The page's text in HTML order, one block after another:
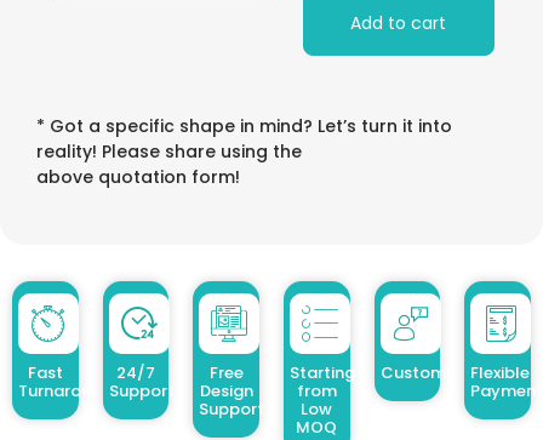
Add to cart
* Got a specific shape in mind? Let’s turn it into
reality! Please share using the
above quotation form!
Fast
Turnaround
24/7
Support
Free
Design
Support
Starting
from
Low
MOQ
Customized Design
Flexible